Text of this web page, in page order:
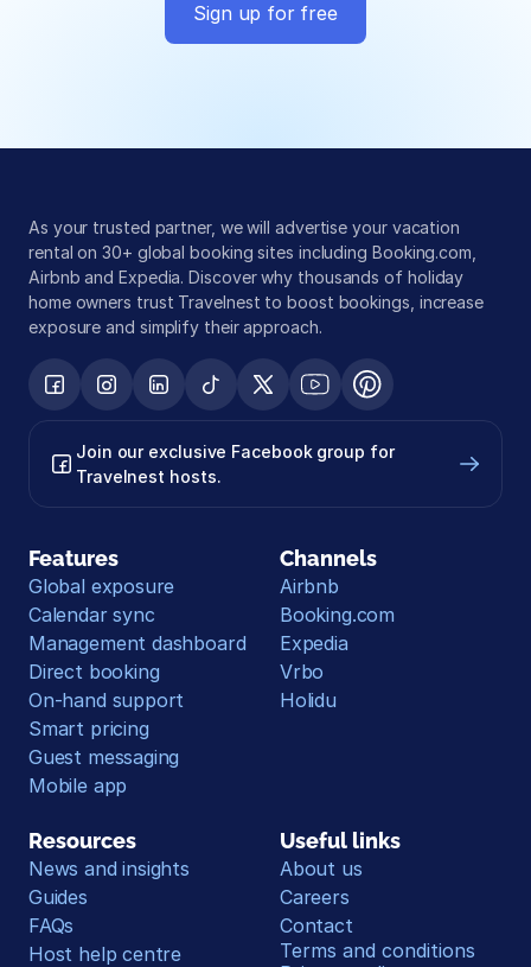
Sign up for free
As your trusted partner, we will advertise your vacation
rental on 30+ global booking sites including Booking.com,
Airbnb and Expedia. Discover why thousands of holiday
home owners trust Travelnest to boost bookings, increase
exposure and simplify their approach.
Join our exclusive Facebook group for
Travelnest hosts.
Features
Global exposure
Calendar sync
Management dashboard
Direct booking
On-hand support
Smart pricing
Guest messaging
Mobile app
Channels
Airbnb
Booking.com
Expedia
Vrbo
Holidu
Resources
News and insights
Guides
FAQs
Host help centre
Useful links
About us
Careers
Contact
Terms and conditions